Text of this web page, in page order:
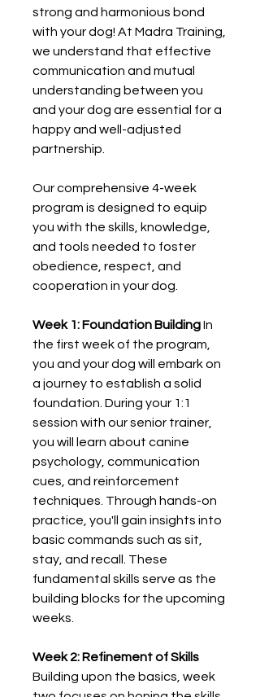
strong and harmonious bond
with your dog! At Madra Training,
we understand that effective
communication and mutual
understanding between you
and your dog are essential for a
happy and well-adjusted
partnership.
Our comprehensive 4-week
program is designed to equip
you with the skills, knowledge,
and tools needed to foster
obedience, respect, and
cooperation in your dog.
Week 1: Foundation BuildingIn
the first week of the program,
you and your dog will embark on
a journey to establish a solid
foundation. During your 1:1
session with our senior trainer,
you will learn about canine
psychology, communication
cues, and reinforcement
techniques. Through hands-on
practice, you'll gain insights into
basic commands such as sit,
stay, and recall. These
fundamental skills serve as the
building blocks for the upcoming
weeks.
Week 2: Refinement of Skills
Building upon the basics, week